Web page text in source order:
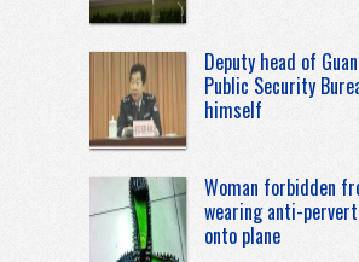
Deputy head of
Public Security
himself
Woman forbidden
wearing anti-
onto plane